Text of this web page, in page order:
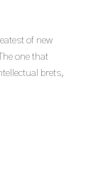
of new
one that
brets,